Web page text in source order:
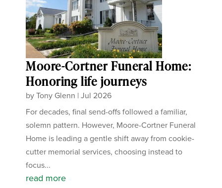
Moore-Cortner Funeral Home:
Honoring life journeys
byTony Glenn |Jul 2026
For decades, final send-offs followed a familiar,
solemn pattern. However, Moore-Cortner Funeral
Home is leading a gentle shift away from cookie-
cutter memorial services, choosing instead to
focus...
read more